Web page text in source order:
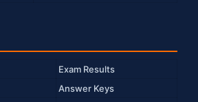
Exam Results
Answer Keys